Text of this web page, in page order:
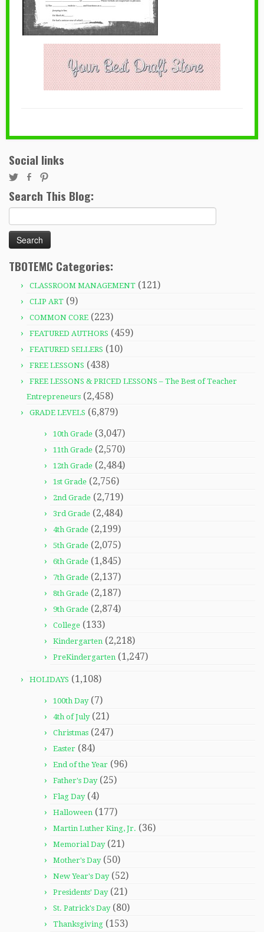
Social links
Search This Blog:
for:
TBOTEMC Categories:
CLASSROOM MANAGEMENT (121)
CLIP ART (9)
COMMON CORE (223)
FEATURED AUTHORS (459)
FEATURED SELLERS (10)
FREE LESSONS (438)
FREE LESSONS & PRICED LESSONS – The Best of Teacher
Entrepreneurs (2,458)
GRADE LEVELS (6,879)
10th Grade (3,047)
11th Grade (2,570)
12th Grade (2,484)
1st Grade (2,756)
2nd Grade (2,719)
3rd Grade (2,484)
4th Grade (2,199)
5th Grade (2,075)
6th Grade (1,845)
7th Grade (2,137)
8th Grade (2,187)
9th Grade (2,874)
College (133)
Kindergarten (2,218)
PreKindergarten (1,247)
HOLIDAYS (1,108)
100th Day(7)
4th of July(21)
Christmas (247)
Easter (84)
End of the Year (96)
Father's Day(25)
Flag Day(4)
Halloween (177)
Martin Luther King, Jr. (36)
Memorial Day(21)
Mother's Day(50)
New Year's Day(52)
Presidents' Day(21)
St. Patrick's Day(80)
Thanksgiving (153)